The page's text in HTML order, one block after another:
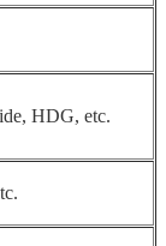
HDG, etc.